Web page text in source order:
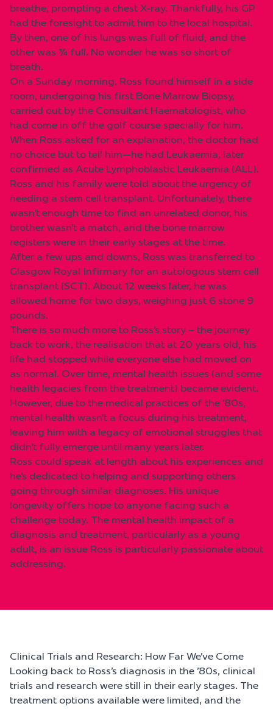
breathe, prompting a chest X-ray. Thankfully, his GP
had the foresight to admit him to the local hospital.
By then, one of his lungs was full of fluid, and the
other was ¾ full. No wonder he was so short of
breath.
On a Sunday morning, Ross found himself in a side
room, undergoing his first Bone Marrow Biopsy,
carried out by the Consultant Haematologist, who
had come in off the golf course specially for him.
When Ross asked for an explanation, the doctor had
no choice but to tell him—he had Leukaemia, later
confirmed as Acute Lymphoblastic Leukaemia (ALL).
Ross and his family were told about the urgency of
needing a stem cell transplant. Unfortunately, there
wasn’t enough time to find an unrelated donor, his
brother wasn’t a match, and the bone marrow
registers were in their early stages at the time.
After a few ups and downs, Ross was transferred to
Glasgow Royal Infirmary for an autologous stem cell
transplant (SCT). About 12 weeks later, he was
allowed home for two days, weighing just 6 stone 9
pounds.
There is so much more to Ross’s story – the journey
back to work, the realisation that at 20 years old, his
life had stopped while everyone else had moved on
as normal. Over time, mental health issues (and some
health legacies from the treatment) became evident.
However, due to the medical practices of the ’80s,
mental health wasn’t a focus during his treatment,
leaving him with a legacy of emotional struggles that
didn’t fully emerge until many years later.
Ross could speak at length about his experiences and
he’s dedicated to helping and supporting others
going through similar diagnoses. His unique
longevity offers hope to anyone facing such a
challenge today. The mental health impact of a
diagnosis and treatment, particularly as a young
adult, is an issue Ross is particularly passionate about
addressing.
Clinical Trials and Research: How Far We’ve Come
Looking back to Ross’s diagnosis in the ’80s, clinical
trials and research were still in their early stages. The
treatment options available were limited, and the